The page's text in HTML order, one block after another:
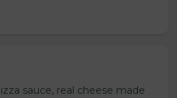
sauce, real cheese made